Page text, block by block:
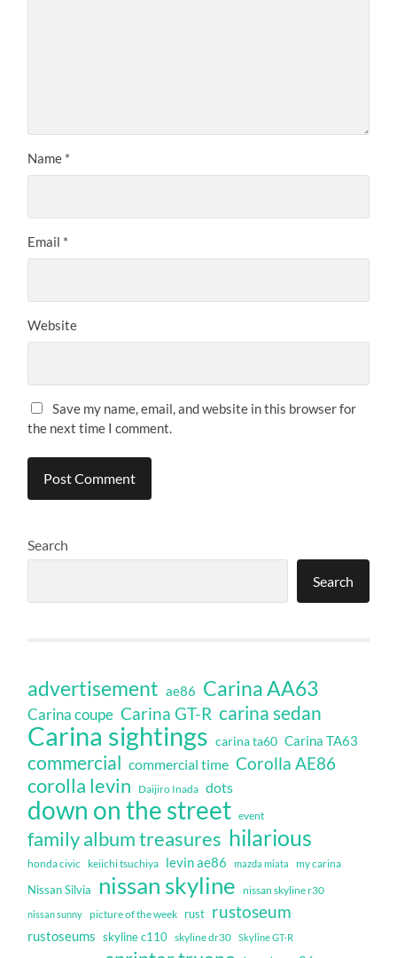
Name *
Email *
Website
Save my name, email, and website in this browser for
the next time I comment.
Search
Search
advertisement ae86 Carina AA63
Carina coupe Carina GT-R carina sedan
Carina sightings carina ta60 Carina TA63
commercial commercial time Corolla AE86
corolla levin Daijiro Inada dots
down on the street event
family album treasures hilarious
honda civic keiichi tsuchiya levin ae86 mazda miata my carina
Nissan Silvia nissan skyline nissan skyline r30
nissan sunny picture of the week rust rustoseum
rustoseums skyline c110 skyline dr30 Skyline GT-R